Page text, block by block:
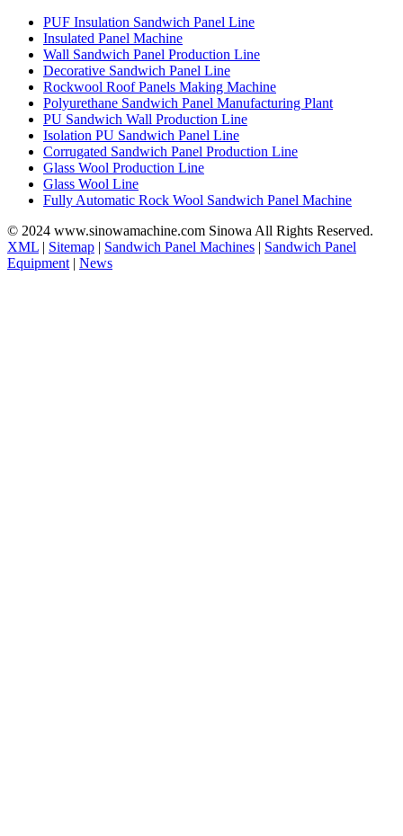
PUF Insulation Sandwich Panel Line
Insulated Panel Machine
Wall Sandwich Panel Production Line
Decorative Sandwich Panel Line
Rockwool Roof Panels Making Machine
Polyurethane Sandwich Panel Manufacturing Plant
PU Sandwich Wall Production Line
Isolation PU Sandwich Panel Line
Corrugated Sandwich Panel Production Line
Glass Wool Production Line
Glass Wool Line
Fully Automatic Rock Wool Sandwich Panel Machine
© 2024 www.sinowamachine.com Sinowa All Rights Reserved.
XML | Sitemap | Sandwich Panel Machines | Sandwich Panel
Equipment | News